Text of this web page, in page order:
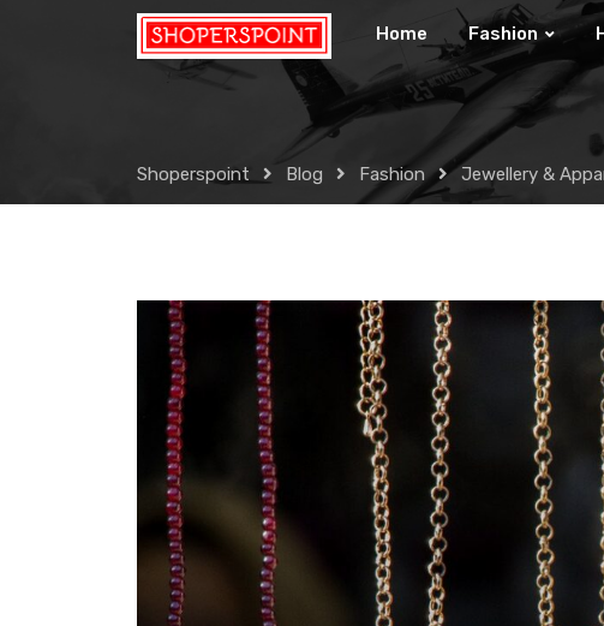
Home Fashion
Shoperspoint Blog Fashion Jewellery &